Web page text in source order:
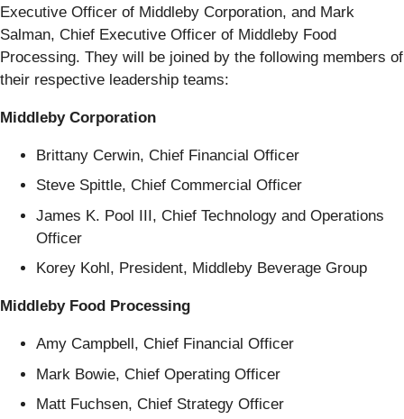
Executive Officer of Middleby Corporation, and Mark
Salman, Chief Executive Officer of Middleby Food
Processing. They will be joined by the following members of
their respective leadership teams:
Middleby Corporation
Brittany Cerwin, Chief Financial Officer
Steve Spittle, Chief Commercial Officer
James K. Pool III, Chief Technology and Operations
Officer
Korey Kohl, President, Middleby Beverage Group
Middleby Food Processing
Amy Campbell, Chief Financial Officer
Mark Bowie, Chief Operating Officer
Matt Fuchsen, Chief Strategy Officer